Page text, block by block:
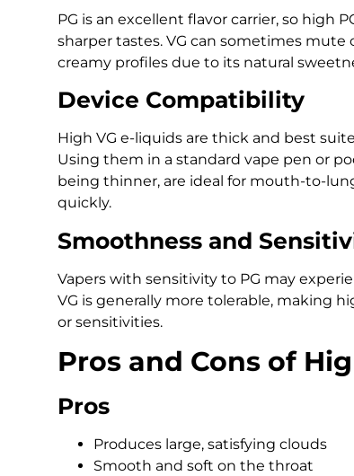
PG is an excellent flavor carrier, so high
sharper tastes. VG can sometimes
creamy profiles due to its natural
Device Compatibility
High VG e-liquids are thick and best
Using them in a standard vape pen or
being thinner, are ideal for mouth-to-
quickly.
Smoothness and
Vapers with sensitivity to PG may
VG is generally more tolerable, making
or sensitivities.
Pros and Cons of
Pros
Produces large, satisfying clouds
Smooth and soft on the throat